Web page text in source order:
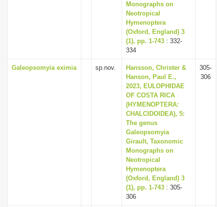
Monographs on
Neotropical
Hymenoptera
(Oxford, England) 3
(1), pp. 1-743 : 332-
334
Galeopsomyia eximia sp.nov.
Hansson, Christer &
Hanson, Paul E.,
2023, EULOPHIDAE
OF COSTA RICA
(HYMENOPTERA:
CHALCIDOIDEA), 5:
The genus
Galeopsomyia
Girault, Taxonomic
Monographs on
Neotropical
Hymenoptera
(Oxford, England) 3
(1), pp. 1-743 : 305-
306
305-
306